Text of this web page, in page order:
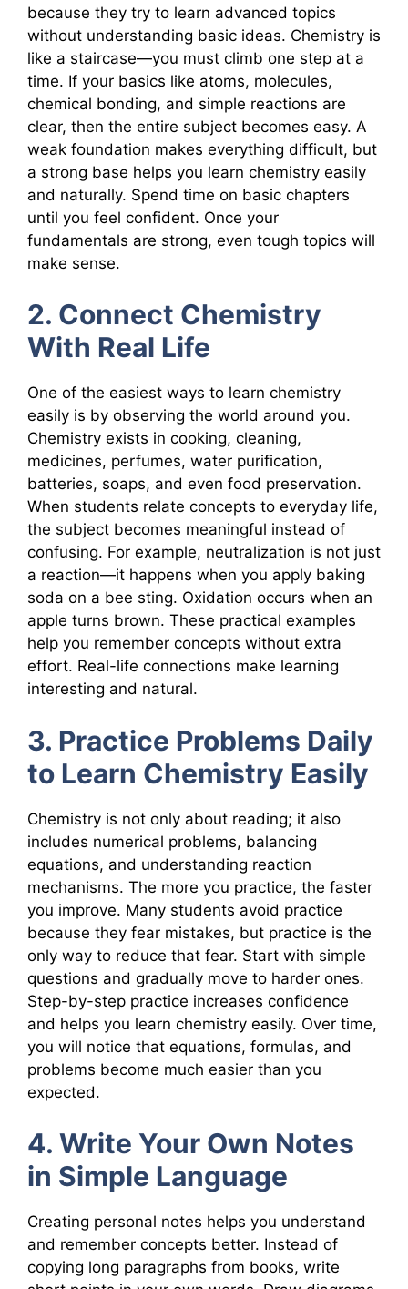
because they try to learn advanced topics
without understanding basic ideas. Chemistry is
like a staircase—you must climb one step at a
time. If your basics like atoms, molecules,
chemical bonding, and simple reactions are
clear, then the entire subject becomes easy. A
weak foundation makes everything difficult, but
a strong base helps you learn chemistry easily
and naturally. Spend time on basic chapters
until you feel confident. Once your
fundamentals are strong, even tough topics will
make sense.
2. Connect Chemistry
With Real Life
One of the easiest ways to learn chemistry
easily is by observing the world around you.
Chemistry exists in cooking, cleaning,
medicines, perfumes, water purification,
batteries, soaps, and even food preservation.
When students relate concepts to everyday life,
the subject becomes meaningful instead of
confusing. For example, neutralization is not just
a reaction—it happens when you apply baking
soda on a bee sting. Oxidation occurs when an
apple turns brown. These practical examples
help you remember concepts without extra
effort. Real-life connections make learning
interesting and natural.
3. Practice Problems Daily
to Learn Chemistry Easily
Chemistry is not only about reading; it also
includes numerical problems, balancing
equations, and understanding reaction
mechanisms. The more you practice, the faster
you improve. Many students avoid practice
because they fear mistakes, but practice is the
only way to reduce that fear. Start with simple
questions and gradually move to harder ones.
Step-by-step practice increases confidence
and helps you learn chemistry easily. Over time,
you will notice that equations, formulas, and
problems become much easier than you
expected.
4. Write Your Own Notes
in Simple Language
Creating personal notes helps you understand
and remember concepts better. Instead of
copying long paragraphs from books, write